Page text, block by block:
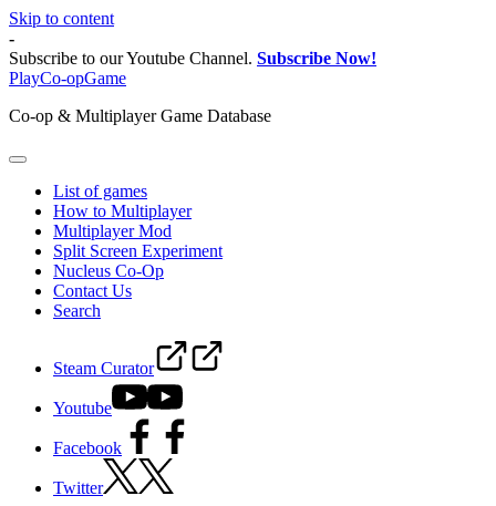
Skip to content
-
Subscribe to our Youtube Channel. Subscribe Now!
PlayCo-opGame
Co-op & Multiplayer Game Database
List of games
How to Multiplayer
Multiplayer Mod
Split Screen Experiment
Nucleus Co-Op
Contact Us
Search
Steam Curator
Youtube
Facebook
Twitter